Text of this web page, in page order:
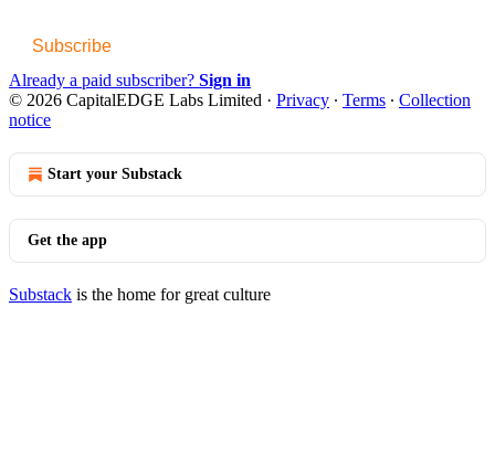
Subscribe
Already a paid subscriber? Sign in
© 2026 CapitalEDGE Labs Limited · Privacy ∙ Terms ∙ Collection
notice
Start your Substack
Get the app
Substack is the home for great culture